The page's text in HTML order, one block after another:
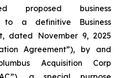
proposed business
to a definitive Business
dated November 9, 2025
Agreement”), by and
Acquisition Corp